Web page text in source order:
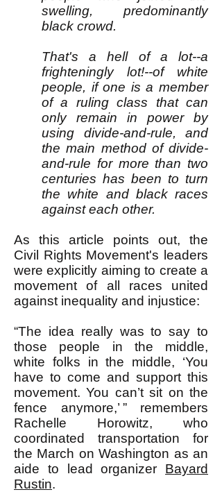
swelling, predominantly
black crowd.
That's a hell of a lot--a
frighteningly lot!--of white
people, if one is a member
of a ruling class that can
only remain in power by
using divide-and-rule, and
the main method of divide-
and-rule for more than two
centuries has been to turn
the white and black races
against each other.
As this article points out, the
Civil Rights Movement's leaders
were explicitly aiming to create a
movement of all races united
against inequality and injustice:
“The idea really was to say to
those people in the middle,
white folks in the middle, ‘You
have to come and support this
movement. You can’t sit on the
fence anymore,’ ” remembers
Rachelle Horowitz, who
coordinated transportation for
the March on Washington as an
aide to lead organizer Bayard
Rustin.